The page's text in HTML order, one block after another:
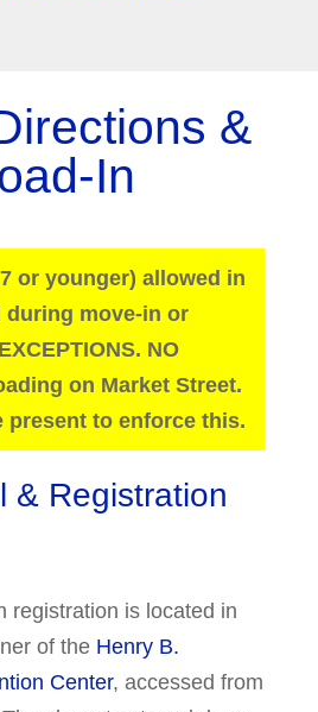
&
In
or younger) allowed in
move-in or
NO
on Market Street.
present to enforce this.
& Registration
registration is located in
of the Henry B.
Center, accessed from